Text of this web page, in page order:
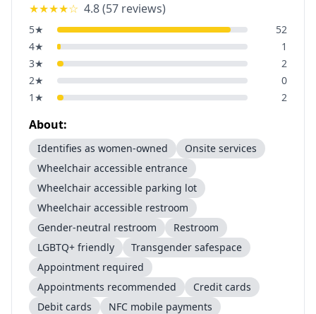
★★★★☆ 4.8(57 reviews)
5★
52
4★
1
3★
2
2★
0
1 ★ 2
About:
Identifies as women-owned
Onsite services
Wheelchair accessible entrance
Wheelchair accessible parking lot
Wheelchair accessible restroom
Gender-neutral restroom
Restroom
LGBTQ+ friendly
Transgender safespace
Appointment required
Appointments recommended
Credit cards
Debit cards
NFC mobile payments